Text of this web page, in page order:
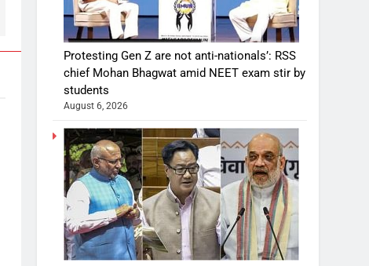
Protesting Gen Z are not anti-nationals’: RSS
chief Mohan Bhagwat amid NEET exam stir by
students
August 6, 2026